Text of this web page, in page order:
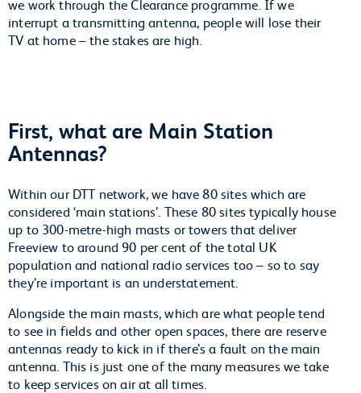
we work through the Clearance programme. If we
interrupt a transmitting antenna, people will lose their
TV at home – the stakes are high.
First, what are Main Station
Antennas?
Within our DTT network, we have 80 sites which are
considered ‘main stations’. These 80 sites typically house
up to 300-metre-high masts or towers that deliver
Freeview to around 90 per cent of the total UK
population and national radio services too – so to say
they’re important is an understatement.
Alongside the main masts, which are what people tend
to see in fields and other open spaces, there are reserve
antennas ready to kick in if there’s a fault on the main
antenna. This is just one of the many measures we take
to keep services on air at all times.